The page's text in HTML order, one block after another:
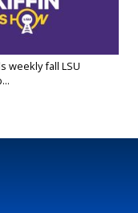
weekly fall LSU